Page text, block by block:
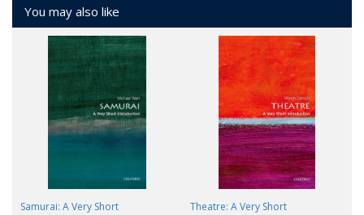
You may also like
Samurai: A Very Short
Theatre: A Very Short